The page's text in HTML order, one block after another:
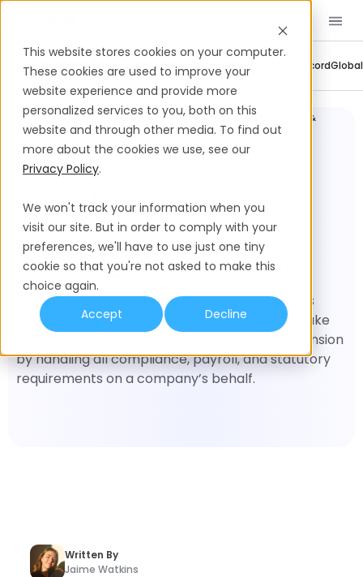
This website stores cookies on your computer.
These cookies are used to improve your
website experience and provide more
personalized services to you, both on this
website and through other media. To find out
more about the cookies we use, see our
Privacy Policy.
We won't track your information when you
visit our site. But in order to comply with your
preferences, we'll have to use just one tiny
cookie so that you're not asked to make this
choice again.
Accept
Decline
Company Updates Contractor Management Employer Of RecordGlobal
Software
Comparisons
10 EOR Services in Mexico for 2026: Providers &
Reviews
10 EOR Services In
Mexico For 2026:
Providers & Reviews
Mexico offers strong, affordable talent but has
complex labor and payroll regulations that make
hiring challenging. EOR providers simplify expansion
by handling all compliance, payroll, and statutory
requirements on a company’s behalf.
Written By
Jaime Watkins